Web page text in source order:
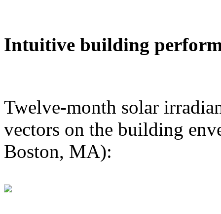
Intuitive building
Twelve-month solar
vectors on the building
Boston, MA):